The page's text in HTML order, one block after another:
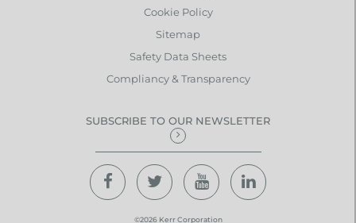
Cookie Policy
Sitemap
Safety Data Sheets
Compliancy & Transparency
SUBSCRIBE TO OUR NEWSLETTER
©2026 Kerr Corporation